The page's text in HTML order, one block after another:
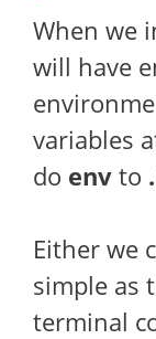
When we
will have
variables
do env to
Either we
simple as
terminal